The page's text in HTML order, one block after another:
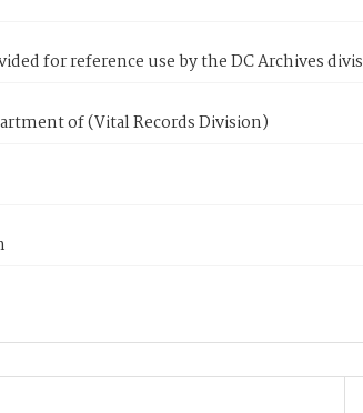
for reference use by the DC Archives
of (Vital Records Division)